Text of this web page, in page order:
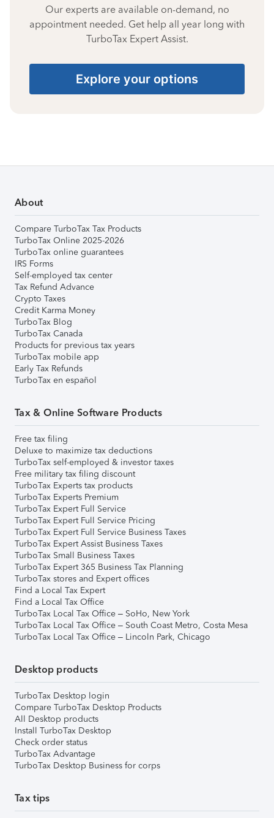
Our experts are available on-demand, no
appointment needed. Get help all year long with
TurboTax Expert Assist.
Explore your options
About
Compare TurboTax Tax Products
TurboTax Online 2025-2026
TurboTax online guarantees
IRS Forms
Self-employed tax center
Tax Refund Advance
Crypto Taxes
Credit Karma Money
TurboTax Blog
TurboTax Canada
Products for previous tax years
TurboTax mobile app
Early Tax Refunds
TurboTax en español
Tax & Online Software Products
Free tax filing
Deluxe to maximize tax deductions
TurboTax self-employed & investor taxes
Free military tax filing discount
TurboTax Experts tax products
TurboTax Experts Premium
TurboTax Expert Full Service
TurboTax Expert Full Service Pricing
TurboTax Expert Full Service Business Taxes
TurboTax Expert Assist Business Taxes
TurboTax Small Business Taxes
TurboTax Expert 365 Business Tax Planning
TurboTax stores and Expert offices
Find a Local Tax Expert
Find a Local Tax Office
TurboTax Local Tax Office – SoHo, New York
TurboTax Local Tax Office – South Coast Metro, Costa Mesa
TurboTax Local Tax Office – Lincoln Park, Chicago
Desktop products
TurboTax Desktop login
Compare TurboTax Desktop Products
All Desktop products
Install TurboTax Desktop
Check order status
TurboTax Advantage
TurboTax Desktop Business for corps
Tax tips